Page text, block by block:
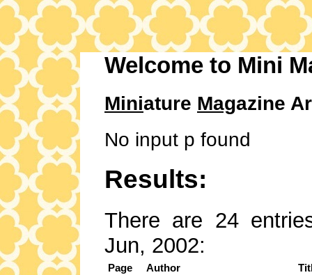
Welcome to Mini
Miniature Magazine
No input p found
Results:
There are 24
Jun, 2002:
Page Author